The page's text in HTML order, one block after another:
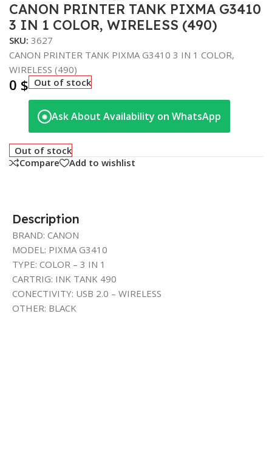
CANON PRINTER TANK PIXMA G3410
3 IN 1 COLOR, WIRELESS (490)
SKU: 3627
CANON PRINTER TANK PIXMA G3410 3 IN 1 COLOR,
WIRELESS (490)
0 $ Out of stock
◉ Ask About Availability on WhatsApp
Out of stock
Compare
Add to wishlist
Description
BRAND: CANON
MODEL: PIXMA G3410
TYPE: COLOR – 3 IN 1
CARTRIG: INK TANK 490
CONECTIVITY: USB 2.0 – WIRELESS
OTHER: BLACK